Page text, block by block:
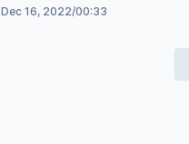
Dec 16, 2022/00:33